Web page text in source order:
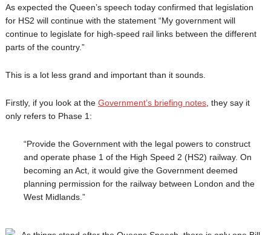
As expected the Queen’s speech today confirmed that legislation
for HS2 will continue with the statement “My government will
continue to legislate for high-speed rail links between the different
parts of the country.”
This is a lot less grand and important than it sounds.
Firstly, if you look at the Government’s briefing notes, they say it
only refers to Phase 1:
“Provide the Government with the legal powers to construct
and operate phase 1 of the High Speed 2 (HS2) railway. On
becoming an Act, it would give the Government deemed
planning permission for the railway between London and the
West Midlands.”